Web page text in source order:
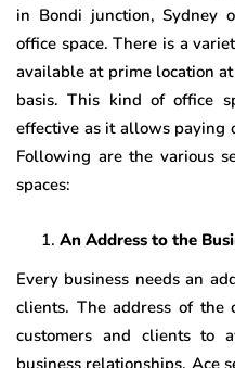
in Bondi junction, Sydney
office space. There is a
available at prime location
basis. This kind of office
effective as it allows paying
Following are the various
spaces:
An Address to the
Every business needs an
clients. The address of the
customers and clients to